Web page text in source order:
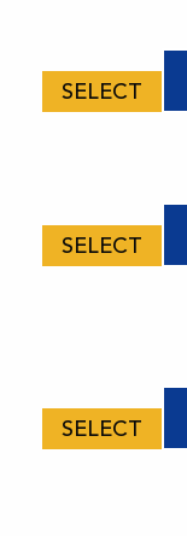
SELECT
SELECT
SELECT